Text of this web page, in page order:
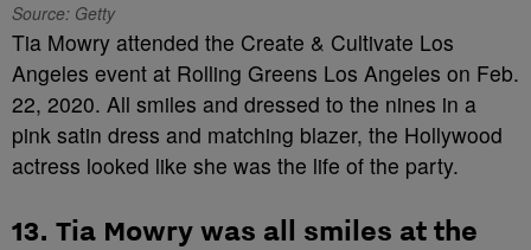
Source: Getty
Tia Mowry attended the Create & Cultivate Los
Angeles event at Rolling Greens Los Angeles on Feb.
22, 2020. All smiles and dressed to the nines in a
pink satin dress and matching blazer, the Hollywood
actress looked like she was the life of the party.
13. Tia Mowry was all smiles at the